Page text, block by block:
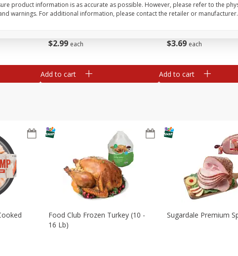
$2 99 each
Add to cart
$3 69 each
Add to cart
Food Club Frozen Turkey (10 -
16 Lb)
Sugardale Premium
product information is as accurate as possible. However, please refer to the
warnings. For additional information, please contact the retailer or manufacturer.